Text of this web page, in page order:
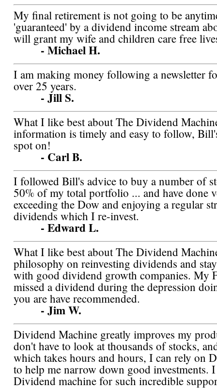
My final retirement is not going to be
'guaranteed' by a dividend income stream
will grant my wife and children care free
- Michael H.
I am making money following a newsletter
over 25 years.
- Jill S.
What I like best about The Dividend
information is timely and easy to follow,
spot on!
- Carl B.
I followed Bill's advice to buy a number of
50% of my total portfolio ... and have done
exceeding the Dow and enjoying a regular
dividends which I re-invest.
- Edward L.
What I like best about The Dividend
philosophy on reinvesting dividends and
with good dividend growth companies. My
missed a dividend during the depression
you are have recommended.
- Jim W.
Dividend Machine greatly improves my
don't have to look at thousands of stocks,
which takes hours and hours, I can rely on
to help me narrow down good investments.
Dividend machine for such incredible